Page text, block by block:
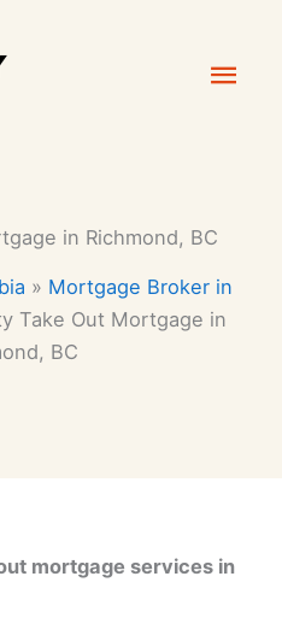
in Richmond, BC
» Mortgage Broker in
Take Out Mortgage in
BC
mortgage services in